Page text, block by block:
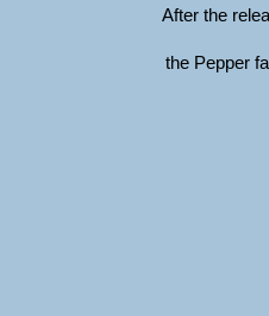
After the
the Pepper